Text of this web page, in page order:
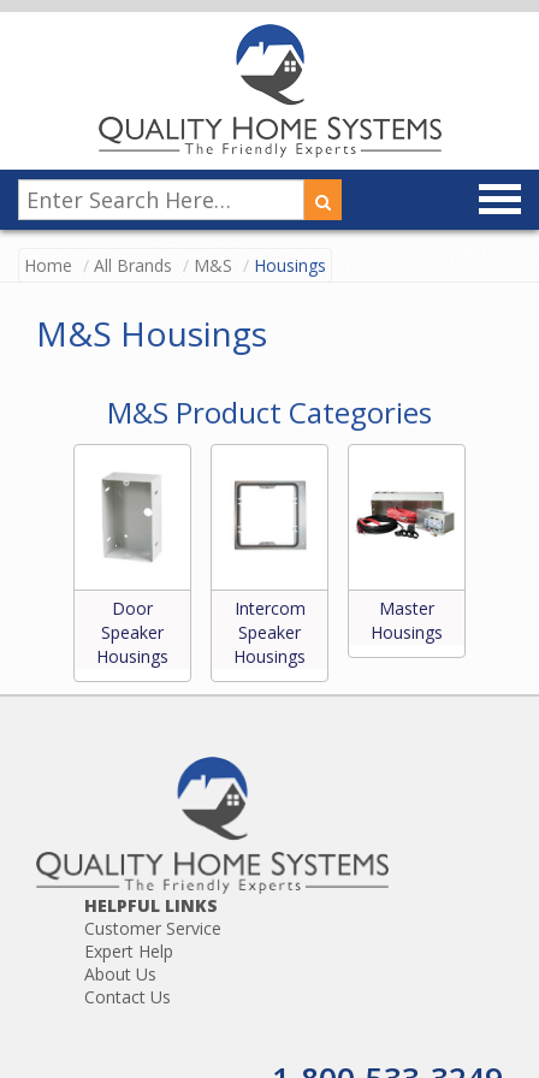
Home All Brands M&S Housings
M&S Housings
M&S Product Categories
Door
Speaker
Housings
Intercom
Speaker
Housings
Master
Housings
HELPFUL LINKS
Customer Service
Expert Help
About Us
Contact Us